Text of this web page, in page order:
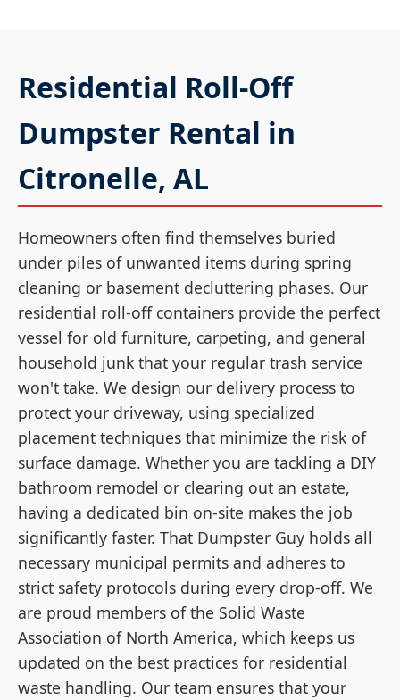
Residential Roll-Off
Dumpster Rental in
Citronelle, AL
Homeowners often find themselves buried
under piles of unwanted items during spring
cleaning or basement decluttering phases. Our
residential roll-off containers provide the perfect
vessel for old furniture, carpeting, and general
household junk that your regular trash service
won't take. We design our delivery process to
protect your driveway, using specialized
placement techniques that minimize the risk of
surface damage. Whether you are tackling a DIY
bathroom remodel or clearing out an estate,
having a dedicated bin on-site makes the job
significantly faster. That Dumpster Guy holds all
necessary municipal permits and adheres to
strict safety protocols during every drop-off. We
are proud members of the Solid Waste
Association of North America, which keeps us
updated on the best practices for residential
waste handling. Our team ensures that your